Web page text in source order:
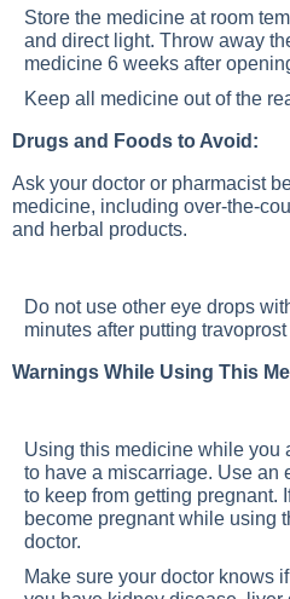
Store the medicine at room
and direct light. Throw away
medicine 6 weeks after
Keep all medicine out of the
Drugs and Foods to Avoid:
Ask your doctor or pharmacist
medicine, including over-the-
and herbal products.
Do not use other eye drops
minutes after putting
Warnings While Using This
Using this medicine while you
to have a miscarriage. Use an
to keep from getting pregnant.
become pregnant while using
doctor.
Make sure your doctor knows